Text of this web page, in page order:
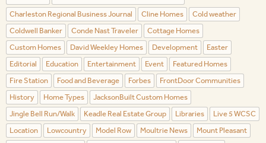
Charleston Regional Business Journal
Cline Homes
Cold weather
Coldwell Banker
Conde Nast Traveler
Cottage Homes
Custom Homes
David Weekley Homes Development
Easter
Editorial
Education Entertainment Event
Featured Homes
Fire Station
Food and Beverage Forbes
FrontDoor Communities
History
Home Types
JacksonBuilt Custom Homes
Jingle Bell Run/Walk
Keadle Real Estate Group Libraries
Live 5 WCSC
Location
Lowcountry Model Row Moultrie News
Mount Pleasant